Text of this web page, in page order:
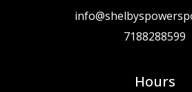
7188288599
Hours